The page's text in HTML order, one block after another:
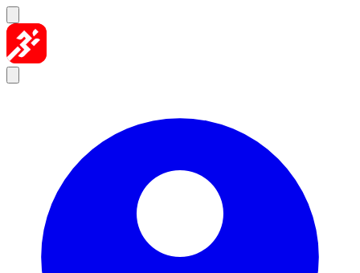
Skip to content